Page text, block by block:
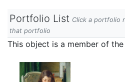
Portfolio List Click a portfolio
that portfolio
This object is a member of